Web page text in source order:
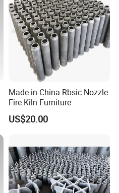
Made in China Rbsic Nozzle
Fire Kiln Furniture
US$20.00